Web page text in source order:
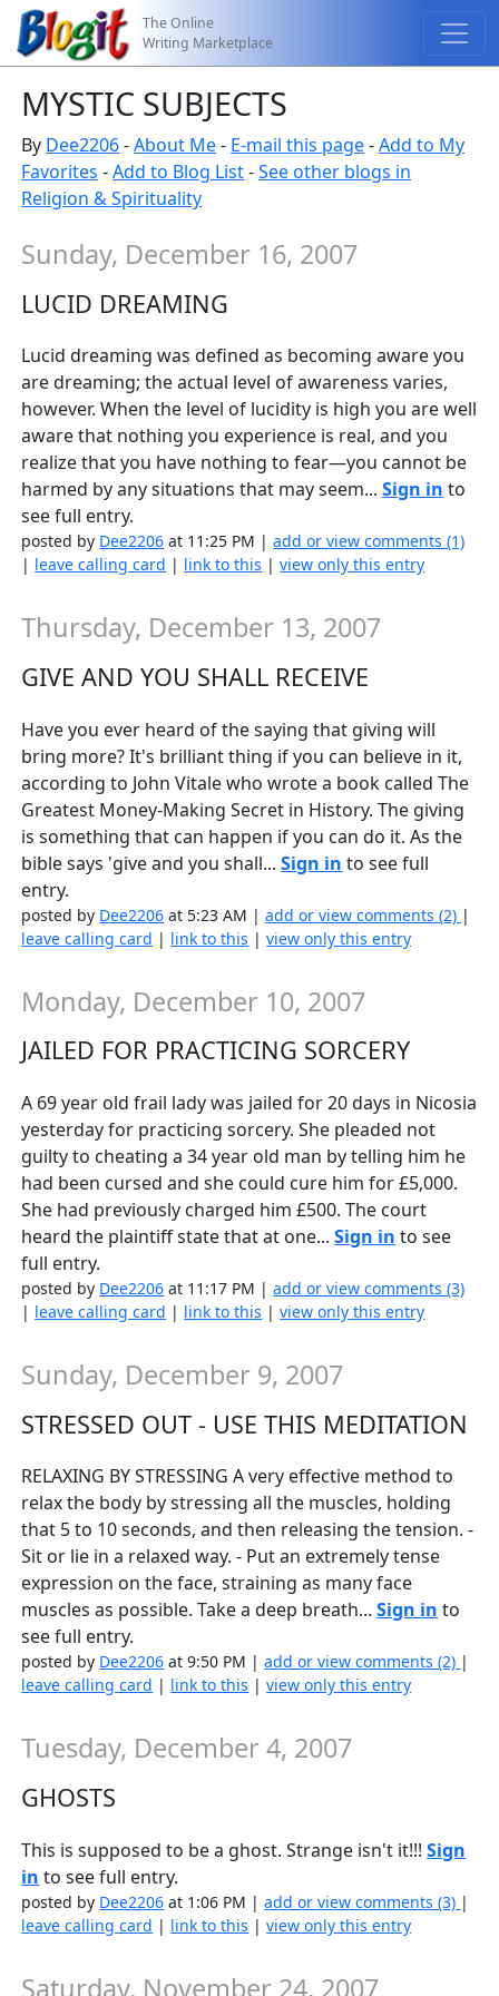
The Online
Writing Marketplace
MYSTIC SUBJECTS
By Dee2206-About Me- E-mail this page-Add to My
Favorites -Add to Blog List-See other blogs in
Religion & Spirituality
Sunday, December 16, 2007
LUCID DREAMING
Lucid dreaming was defined as becoming aware you
are dreaming; the actual level of awareness varies,
however. When the level of lucidity is high you are well
aware that nothing you experience is real, and you
realize that you have nothing to fear—you cannot be
harmed by any situations that may seem...Sign in to
see full entry.
posted by Dee2206 at 11:25 PM |add or view comments (1)
| leave calling card | link to this |view only this entry
Thursday, December 13, 2007
GIVE AND YOU SHALL RECEIVE
Have you ever heard of the saying that giving will
bring more? It's brilliant thing if you can believe in it,
according to John Vitale who wrote a book called The
Greatest Money-Making Secret in History. The giving
is something that can happen if you can do it. As the
bible says 'give and you shall...Sign in to see full
entry.
posted by Dee2206 at 5:23 AM |add or view comments (2) |
leave calling card | link to this |view only this entry
Monday, December 10, 2007
JAILED FOR PRACTICING SORCERY
A 69 year old frail lady was jailed for 20 days in Nicosia
yesterday for practicing sorcery. She pleaded not
guilty to cheating a 34 year old man by telling him he
had been cursed and she could cure him for £5,000.
She had previously charged him £500. The court
heard the plaintiff state that at one...Sign in to see
full entry.
posted by Dee2206 at 11:17 PM |add or view comments (3)
| leave calling card | link to this |view only this entry
Sunday, December 9, 2007
STRESSED OUT - USE THIS MEDITATION
RELAXING BY STRESSING A very effective method to
relax the body by stressing all the muscles, holding
that 5 to 10 seconds, and then releasing the tension. -
Sit or lie in a relaxed way. - Put an extremely tense
expression on the face, straining as many face
muscles as possible. Take a deep breath...Sign in to
see full entry.
posted by Dee2206 at 9:50 PM |add or view comments (2) |
leave calling card | link to this |view only this entry
Tuesday, December 4, 2007
GHOSTS
This is supposed to be a ghost. Strange isn't it!!!Sign
in to see full entry.
posted by Dee2206 at 1:06 PM |add or view comments (3) |
leave calling card | link to this |view only this entry
Saturday, November 24, 2007